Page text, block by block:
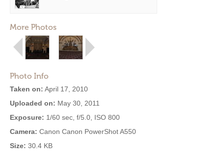
More Photos
Photo Info
Taken on: April 17, 2010
Uploaded on: May 30, 2011
Exposure: 1/60 sec, f/5.0, ISO 800
Camera: Canon Canon PowerShot A550
Size: 30.4 KB